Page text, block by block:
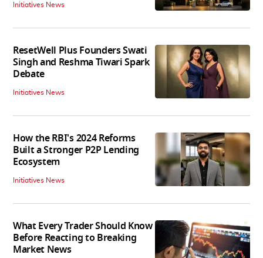
Initiatives News
ResetWell Plus Founders Swati
Singh and Reshma Tiwari Spark
Debate
Initiatives News
How the RBI's 2024 Reforms
Built a Stronger P2P Lending
Ecosystem
Initiatives News
What Every Trader Should Know
Before Reacting to Breaking
Market News